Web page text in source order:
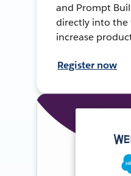
and Prompt
directly into the
increase
Register now